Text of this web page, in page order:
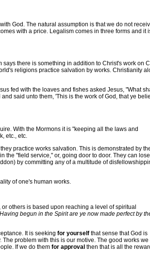
God. The natural assumption is that we do not
with a price. Legalism comes in three forms and it
there is something in addition to Christ's work on
religions practice salvation by works. Christianity
fed with the loaves and fishes asked Jesus, "What
said unto them, 'This is the work of God, that ye
With the Mormons it is "keeping all the laws and
etc., etc.
practice works salvation. This is demonstrated by
the "field service," or, going door to door. They can
by committing any of a multitude of
of one's human works.
others is based upon reaching a level of spiritual
Having begun in the Spirit are ye now made perfect by
It is seeking for yourself that sense that God is
The problem with this is our motive. The good works we
If we do them for approval then that is all the